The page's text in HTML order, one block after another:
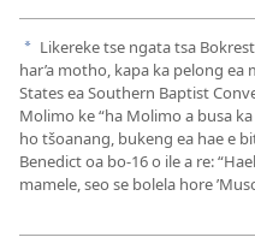
a Likereke tse ngata tsa
har’a motho, kapa ka pelong
States ea Southern Baptist
Molimo ke “ha Molimo a busa
ho tšoanang, bukeng ea hae e
Benedict oa bo-16 o ile a re:
mamele, seo se bolela hore